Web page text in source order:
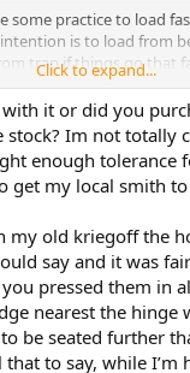
some practice to load
is to load from
trap if things go that
with four cartridges in
Balance is going
depending on barrel
Click to expand...
it or did you
stock? Im not totally
enough tolerance
get my local smith
my old kriegoff the
say and it was
pressed them in
nearest the hinge
be seated further
to say, while I’m